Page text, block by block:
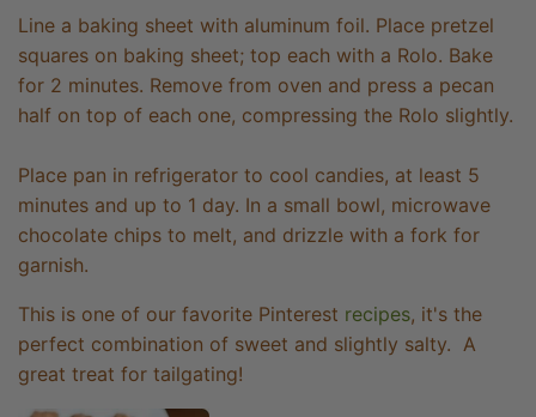
Line a baking sheet with aluminum foil. Place pretzel
squares on baking sheet; top each with a Rolo. Bake
for 2 minutes. Remove from oven and press a pecan
half on top of each one, compressing the Rolo slightly.
Place pan in refrigerator to cool candies, at least 5
minutes and up to 1 day. In a small bowl, microwave
chocolate chips to melt, and drizzle with a fork for
garnish.
This is one of our favorite Pinterest recipes, it's the
perfect combination of sweet and slightly salty. A
great treat for tailgating!